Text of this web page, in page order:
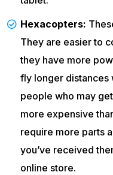
Hexacopters:
They are easier to
they have more
fly longer distances
people who may
more expensive
require more parts
you’ve received
online store.